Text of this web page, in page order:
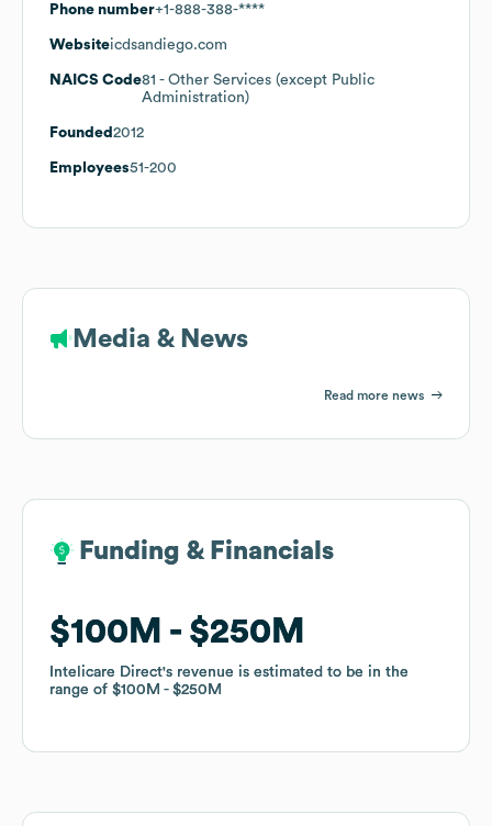
Phone number+1-888-388-****
Websiteicdsandiego.com
NAICS Code81 - Other Services (except Public
Administration)
Founded 2012
Employees51-200
Media & News
Read more news
Funding & Financials
$100M $250M
Intelicare Direct's revenue is estimated to be in the
range of $100M $250M
Funding & Financials
$100M $250M
Intelicare Direct's revenue is estimated to be in the
range of $100M $250M